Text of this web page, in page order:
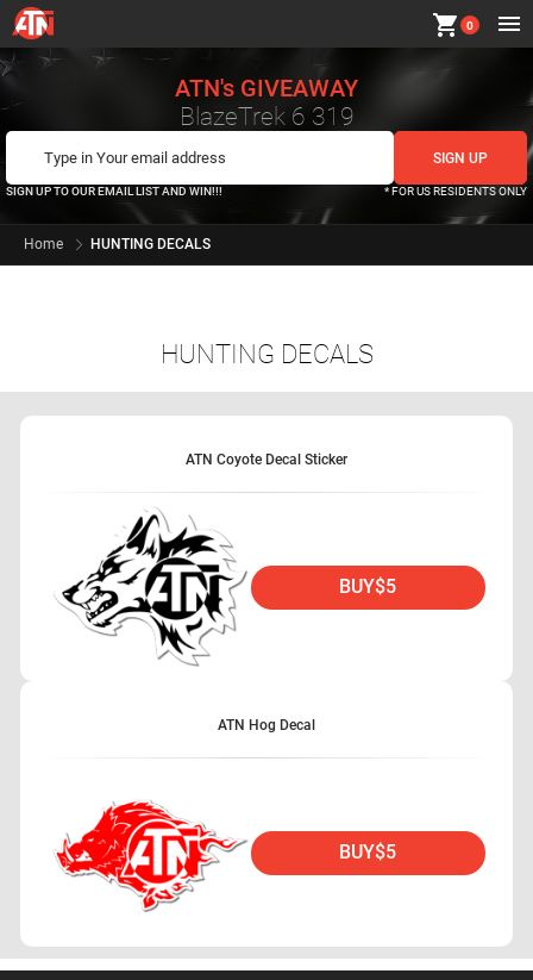
shopping_cart 0
ATN's GIVEAWAY
BlazeTrek 6 319
SIGN UP TO OUR EMAIL LIST AND WIN!!! * FOR US RESIDENTS ONLY
Home HUNTING DECALS
HUNTING DECALS
ATN Coyote Decal Sticker
BUY$5
ATN Hog Decal
BUY$5